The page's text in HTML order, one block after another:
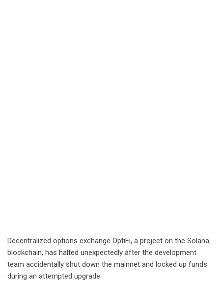
Decentralized options exchange OptiFi, a project on the Solana
blockchain, has halted unexpectedly after the development
team accidentally shut down the mainnet and locked up funds
during an attempted upgrade.